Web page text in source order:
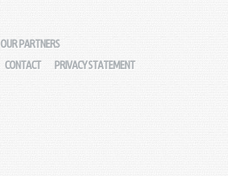
OUR PARTNERS
CONTACT PRIVACY STATEMENT